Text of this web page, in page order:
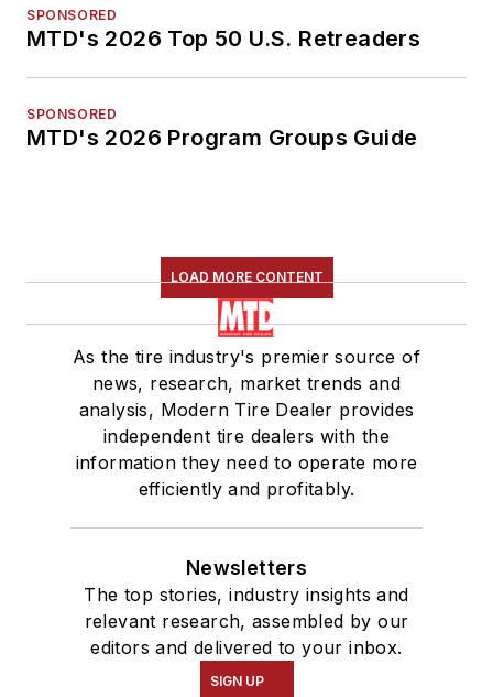
SPONSORED
MTD's 2026 Top 50 U.S. Retreaders
SPONSORED
MTD's 2026 Program Groups Guide
LOAD MORE CONTENT
As the tire industry's premier source of
news, research, market trends and
analysis, Modern Tire Dealer provides
independent tire dealers with the
information they need to operate more
efficiently and profitably.
Newsletters
The top stories, industry insights and
relevant research, assembled by our
editors and delivered to your inbox.
SIGN UP